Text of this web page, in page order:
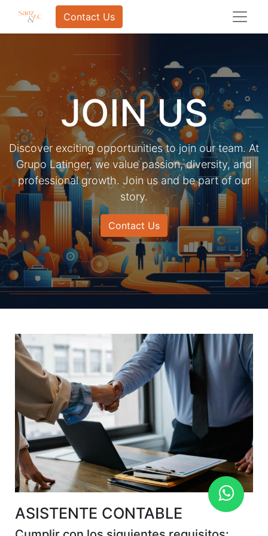
Contact Us
JOIN US
Discover exciting opportunities to join our team. At
Grupo Latinger, we value passion, diversity, and
professional growth. Join us and be part of our
story.
Contact Us
ASISTENTE CONTABLE